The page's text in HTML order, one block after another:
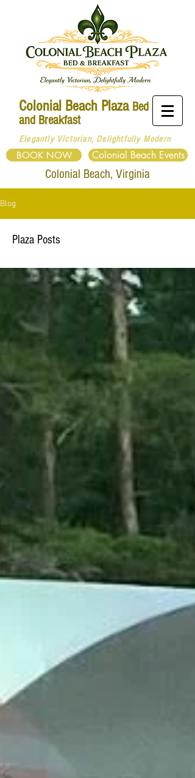
Colonial Beach Plaza Bed
and Breakfast
Elegantly Victorian, Delightfully Modern
BOOK NOW Colonial Beach Events
Colonial Beach, Virginia
Blog
Plaza Posts